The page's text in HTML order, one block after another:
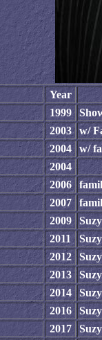
Year
1999
2003
w/
2004
w/
2004
2006
2007
2009
2011
Suzy
2012
Suzy
2013
2014
Suzy
2016
Suzy
2017